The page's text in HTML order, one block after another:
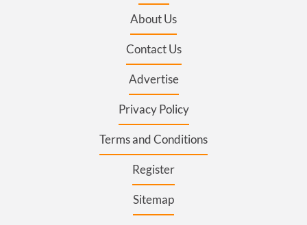
About Us
Contact Us
Advertise
Privacy Policy
Terms and Conditions
Register
Sitemap